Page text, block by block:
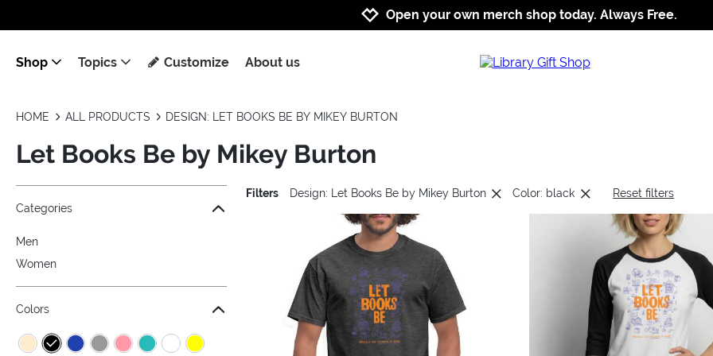
Jump to navigation
Jump to content
Increase contrast
Open your own merch shop today. Always Free.
Shop Topics Customize About us
HOME ALL PRODUCTS DESIGN: LET BOOKS BE BY MIKEY BURTON
Let Books Be by Mikey Burton
Jump to the filter Categories}
Jump to the filter Colors}
Jump to the filter Sizes}
Jump to the filter Topics}
Categories
Men
Women
Colors
Filters Design: Let Books Be by Mikey Burton Color: black Reset filters